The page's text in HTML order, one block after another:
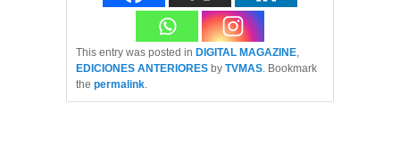
This entry was posted in DIGITAL MAGAZINE,
EDICIONES ANTERIORES by TVMAS. Bookmark
the permalink.